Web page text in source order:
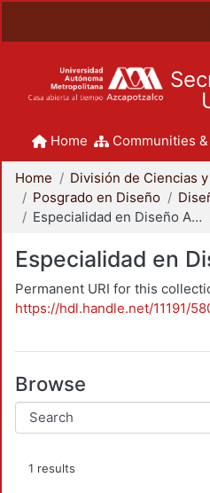
Home Communities
Home
Posgrado en Diseño
Especialidad en Diseño Ambiental
Especialidad en
Permanent URI for this
https://hdl.handle.net/11191/
Browse
1 results